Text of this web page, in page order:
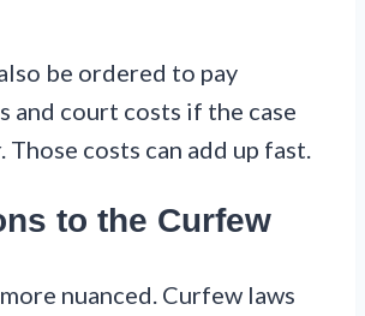
be ordered to pay
and court costs if the case
Those costs can add up fast.
to the Curfew
nuanced. Curfew laws